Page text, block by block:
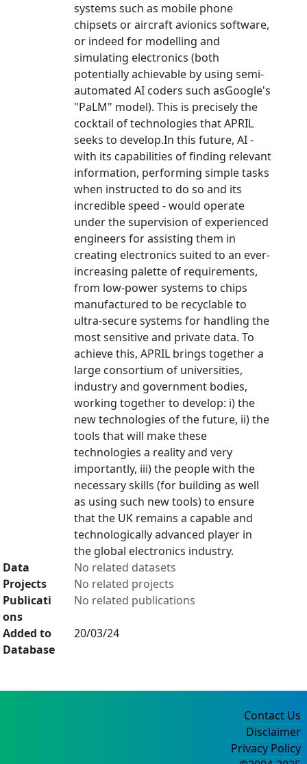
systems such as mobile phone
chipsets or aircraft avionics software,
or indeed for modelling and
simulating electronics (both
potentially achievable by using semi-
automated AI coders such asGoogle's
"PaLM" model). This is precisely the
cocktail of technologies that APRIL
seeks to develop.In this future, AI -
with its capabilities of finding relevant
information, performing simple tasks
when instructed to do so and its
incredible speed - would operate
under the supervision of experienced
engineers for assisting them in
creating electronics suited to an ever-
increasing palette of requirements,
from low-power systems to chips
manufactured to be recyclable to
ultra-secure systems for handling the
most sensitive and private data. To
achieve this, APRIL brings together a
large consortium of universities,
industry and government bodies,
working together to develop: i) the
new technologies of the future, ii) the
tools that will make these
technologies a reality and very
importantly, iii) the people with the
necessary skills (for building as well
as using such new tools) to ensure
that the UK remains a capable and
technologically advanced player in
the global electronics industry.
Data
No related datasets
Projects
No related projects
Publicati
ons
No related publications
Added to
Database
20/03/24
Contact Us
Disclaimer
Privacy Policy